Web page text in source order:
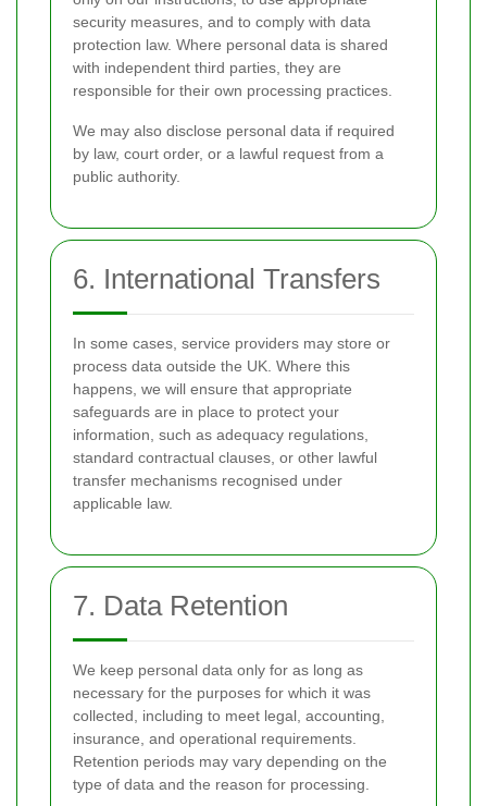
security measures, and to comply with data
protection law. Where personal data is shared
with independent third parties, they are
responsible for their own processing practices.
We may also disclose personal data if required
by law, court order, or a lawful request from a
public authority.
6. International Transfers
In some cases, service providers may store or
process data outside the UK. Where this
happens, we will ensure that appropriate
safeguards are in place to protect your
information, such as adequacy regulations,
standard contractual clauses, or other lawful
transfer mechanisms recognised under
applicable law.
7. Data Retention
We keep personal data only for as long as
necessary for the purposes for which it was
collected, including to meet legal, accounting,
insurance, and operational requirements.
Retention periods may vary depending on the
type of data and the reason for processing.